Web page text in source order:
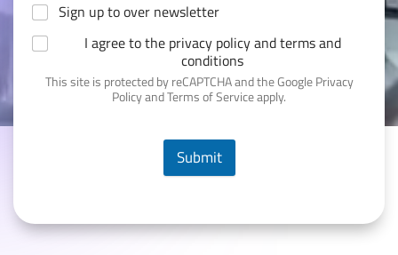
Sign up to over newsletter
I agree to the privacy policy and terms and
conditions
This site is protected by reCAPTCHA and the Google Privacy
Policy and Terms of Service apply.
Submit